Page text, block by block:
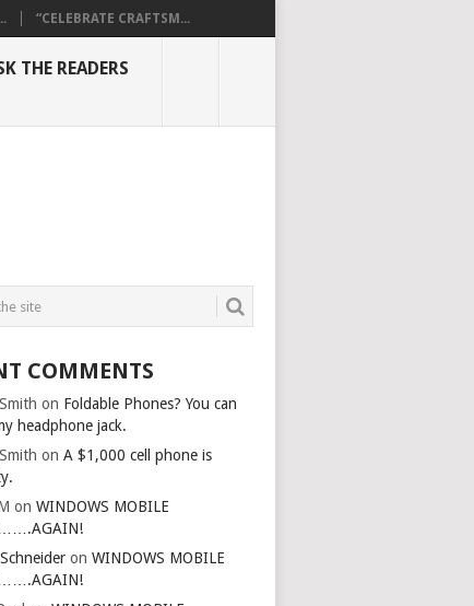
“CELEBRATE CRAFTSM...
THE READERS
COMMENTS
on Foldable Phones? You can
headphone jack.
onA $1,000 cell phone is
onWINDOWS MOBILE
onWINDOWS MOBILE